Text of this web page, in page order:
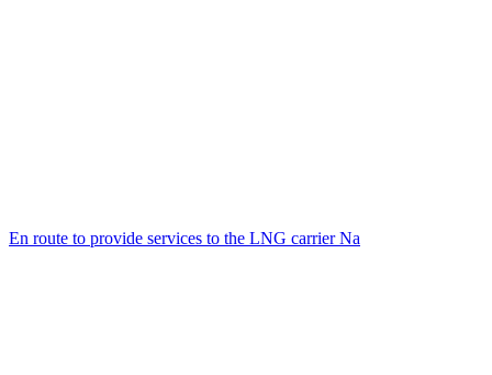
En route to provide services to the LNG carrier Na